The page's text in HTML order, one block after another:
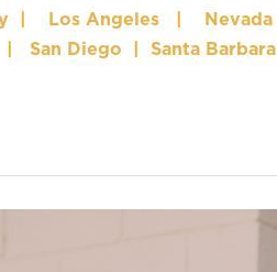
Los Angeles Nevada
San Diego Santa Barbara